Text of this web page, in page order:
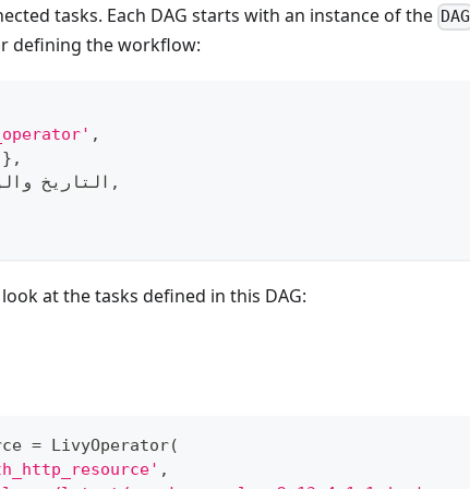
tasks. Each DAG starts with an instance of the DAG
defining the workflow:
,
} ,
التاريخ
,
at the tasks defined in this DAG:
= LivyOperator(
,